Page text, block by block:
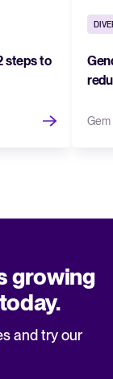
steps to
growing
and try our